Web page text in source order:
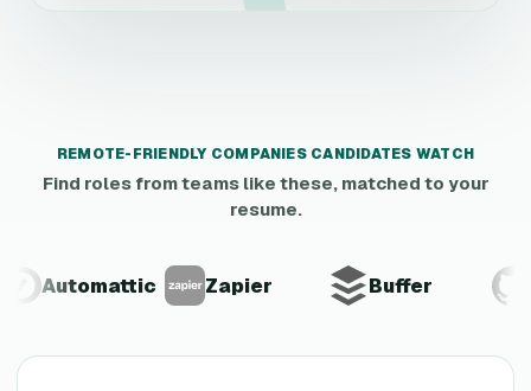
REMOTE-FRIENDLY COMPANIES CANDIDATES WATCH
Find roles from teams like these, matched to your
resume.
Automattic Zapier Buffer